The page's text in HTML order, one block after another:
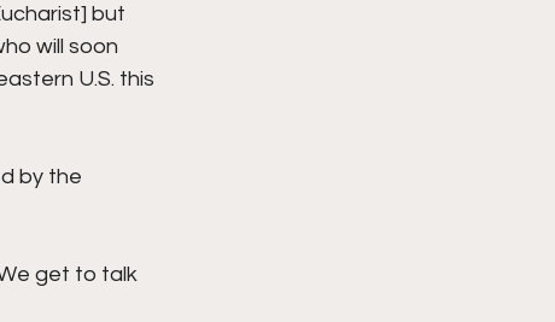
but
will soon
U.S. this
by the
get to talk